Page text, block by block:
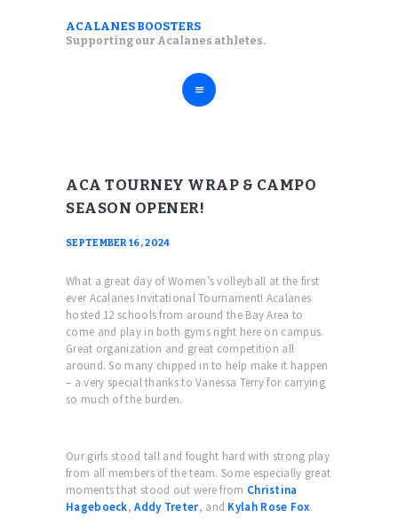
ACALANES BOOSTERS
Supporting our Acalanes athletes.
ACALANES BOOSTERS
FALL SPORTS
WINTER SPORTS
SPRING SPORTS
ACA TOURNEY WRAP & CAMPO
SEASON OPENER!
SEPTEMBER 16, 2024
What a great day of Women’s volleyball at the first
ever Acalanes Invitational Tournament! Acalanes
hosted 12 schools from around the Bay Area to
come and play in both gyms right here on campus.
Great organization and great competition all
around. So many chipped in to help make it happen
– a very special thanks to Vanessa Terry for carrying
so much of the burden.
Our girls stood tall and fought hard with strong play
from all members of the team. Some especially great
moments that stood out were from Christina
Hageboeck,Addy Treter, and Kylah Rose Fox.